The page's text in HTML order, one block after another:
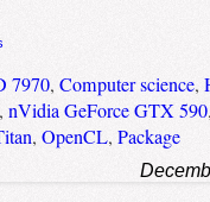
7970, Computer science,
nVidia GeForce GTX 590
, OpenCL, Package